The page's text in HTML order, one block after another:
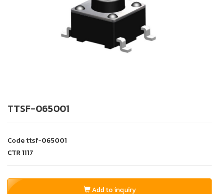
TTSF-065001
Codettsf-065001
CTR1117
Add to inquiry